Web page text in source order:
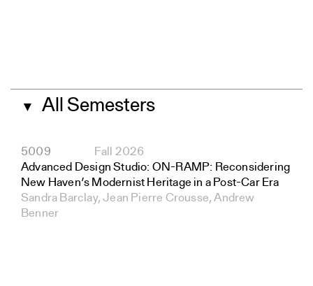
▼ All Semesters
5009
Fall 2026
Advanced Design Studio: ON-RAMP: Reconsidering
New Haven’s Modernist Heritage in a Post-Car Era
Sandra Barclay, Jean Pierre Crousse, Andrew
Benner